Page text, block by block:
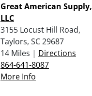
Great American Supply,
LLC
3155 Locust Hill Road,
Taylors, SC 29687
14 Miles | Directions
864-641-8087
More Info